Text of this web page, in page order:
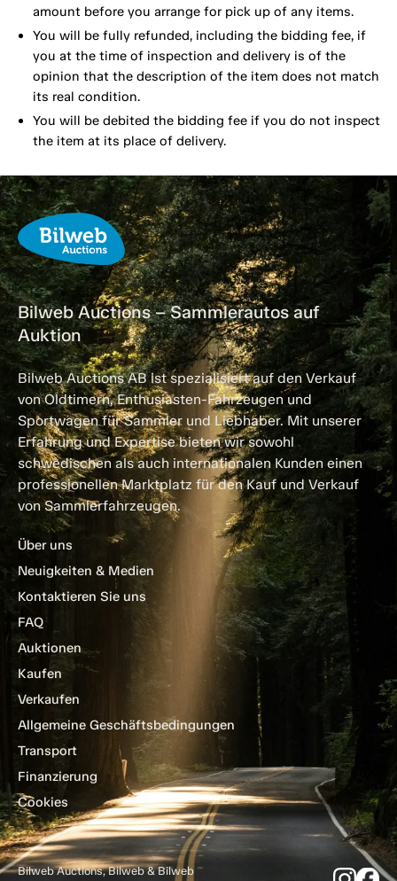
amount before you arrange for pick up of any items.
You will be fully refunded, including the bidding fee, if
you at the time of inspection and delivery is of the
opinion that the description of the item does not match
its real condition.
You will be debited the bidding fee if you do not inspect
the item at its place of delivery.
Bilweb Auctions – Sammlerautos auf
Auktion
Bilweb Auctions AB ist spezialisiert auf den Verkauf
von Oldtimern, Enthusiasten-Fahrzeugen und
Sportwagen für Sammler und Liebhaber. Mit unserer
Erfahrung und Expertise bieten wir sowohl
schwedischen als auch internationalen Kunden einen
professionellen Marktplatz für den Kauf und Verkauf
von Sammlerfahrzeugen.
Über uns
Neuigkeiten & Medien
Kontaktieren Sie uns
FAQ
Auktionen
Kaufen
Verkaufen
Allgemeine Geschäftsbedingungen
Transport
Finanzierung
Cookies
Bilweb Auctions, Bilweb & Bilweb